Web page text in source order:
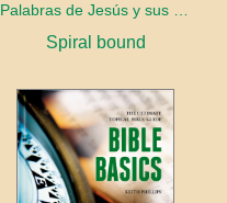
Palabras de Jesús y sus primeros seguidores
Spiral bound